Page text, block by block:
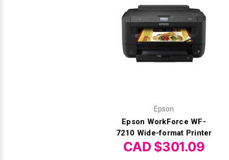
Epson
Epson WorkForce WF-
7210 Wide-format Printer
CAD $301.09